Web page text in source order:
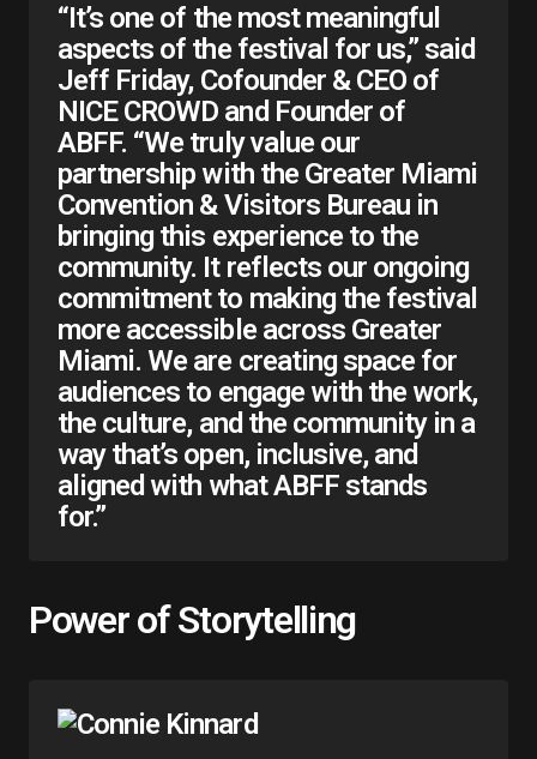
“It’s one of the most meaningful
aspects of the festival for us,” said
Jeff Friday, Cofounder & CEO of
NICE CROWD and Founder of
ABFF. “We truly value our
partnership with the Greater Miami
Convention & Visitors Bureau in
bringing this experience to the
community. It reflects our ongoing
commitment to making the festival
more accessible across Greater
Miami. We are creating space for
audiences to engage with the work,
the culture, and the community in a
way that’s open, inclusive, and
aligned with what ABFF stands
for.”
Power of Storytelling